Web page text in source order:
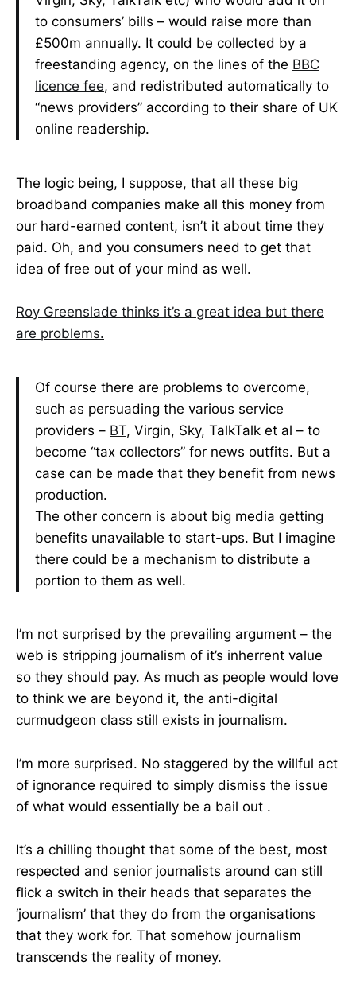
to consumers’ bills – would raise more than
£500m annually. It could be collected by a
freestanding agency, on the lines of the BBC
licence fee, and redistributed automatically to
“news providers” according to their share of UK
online readership.
The logic being, I suppose, that all these big
broadband companies make all this money from
our hard-earned content, isn’t it about time they
paid. Oh, and you consumers need to get that
idea of free out of your mind as well.
Roy Greenslade thinks it’s a great idea but there
are problems.
Of course there are problems to overcome,
such as persuading the various service
providers – BT, Virgin, Sky, TalkTalk et al – to
become “tax collectors” for news outfits. But a
case can be made that they benefit from news
production.
The other concern is about big media getting
benefits unavailable to start-ups. But I imagine
there could be a mechanism to distribute a
portion to them as well.
I’m not surprised by the prevailing argument – the
web is stripping journalism of it’s inherrent value
so they should pay. As much as people would love
to think we are beyond it, the anti-digital
curmudgeon class still exists in journalism.
I’m more surprised. No staggered by the willful act
of ignorance required to simply dismiss the issue
of what would essentially be a bail out .
It’s a chilling thought that some of the best, most
respected and senior journalists around can still
flick a switch in their heads that separates the
‘journalism’ that they do from the organisations
that they work for. That somehow journalism
transcends the reality of money.